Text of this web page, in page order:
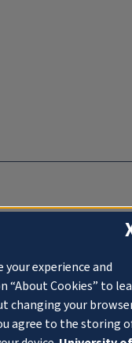
your experience and
“About Cookies” to
changing your
agree to the storing